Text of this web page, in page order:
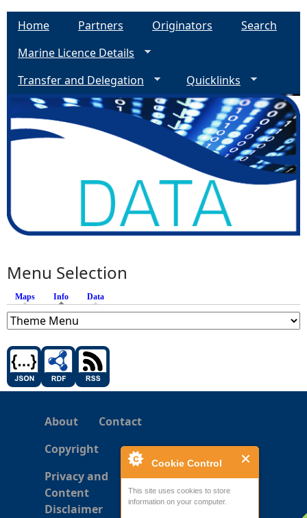
Cookie Control
This site uses cookies to store
information on your computer.
Home Partners Originators
Search
Marine Licence Details
Transfer and Delegation
Quicklinks
Menu Selection
Maps Info (active tab)
Data
About
Contact
Copyright
Privacy and
Content
Disclaimer